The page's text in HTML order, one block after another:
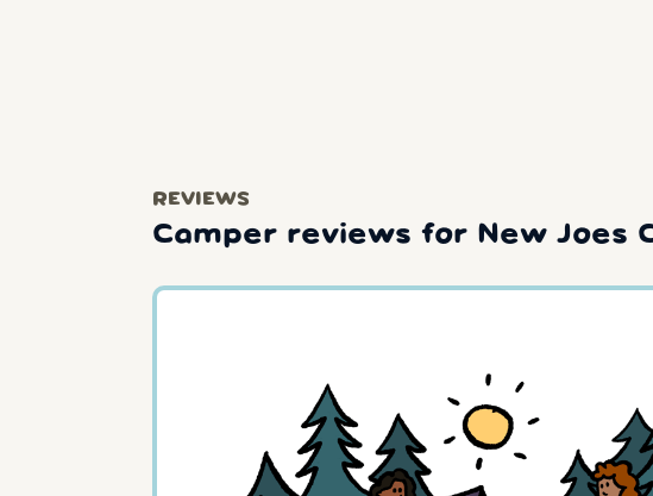
REVIEWS
Camper reviews for New Joes